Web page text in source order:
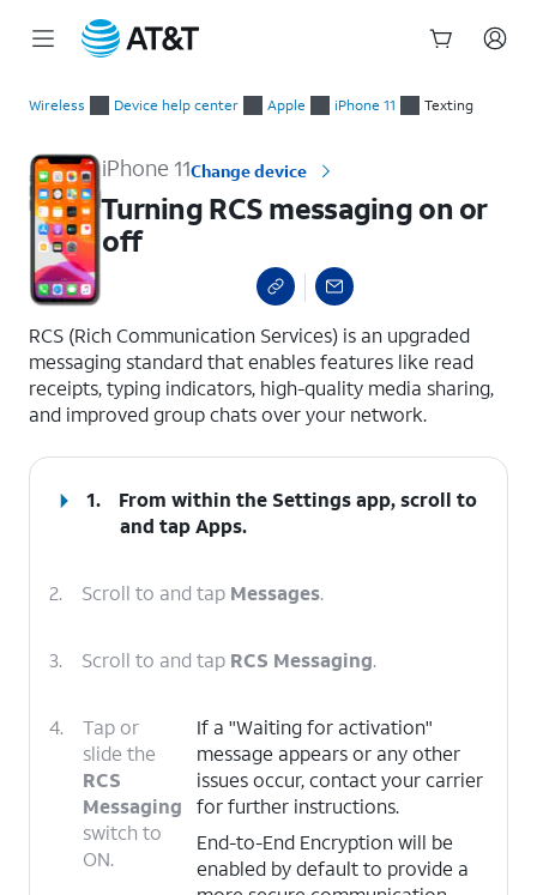
Wireless Device help center Apple iPhone 11 Texting
iPhone 11Change device
Turning RCS messaging on or
off
RCS (Rich Communication Services) is an upgraded
messaging standard that enables features like read
receipts, typing indicators, high-quality media sharing,
and improved group chats over your network.
1.
From within the Settings app, scroll to
and tapApps.
2. Scroll to and tap Messages.
3. Scroll to and tap RCS Messaging.
4.
Tap or
slide the
RCS
Messaging
switch to
ON.
If a "Waiting for activation"
message appears or any other
issues occur, contact your carrier
for further instructions.
End-to-End Encryption will be
enabled by default to provide a